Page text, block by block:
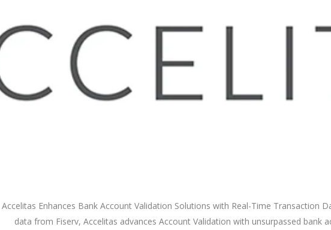
Accelitas Enhances Bank Account Validation Solutions with Real-Time Transaction
data from Fiserv, Accelitas advances Account Validation with unsurpassed bank